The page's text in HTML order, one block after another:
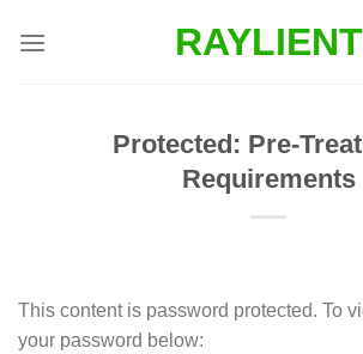
RAYLIENT
Protected: Pre-
Requirements
This content is password protected. To
your password below: